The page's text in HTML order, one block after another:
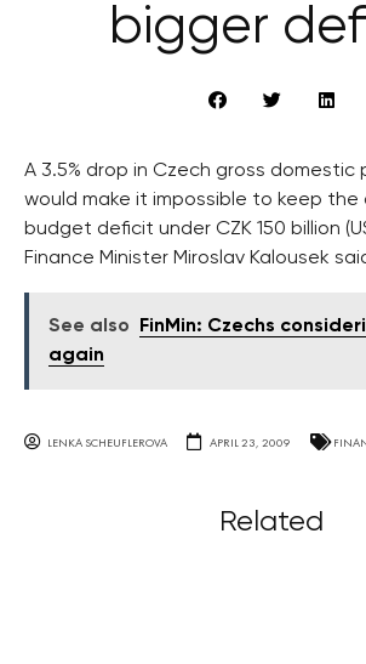
bigger
A 3.5% drop in Czech gross
would make it impossible to keep
budget deficit under CZK 150 billion
Finance Minister Miroslav Kalousek
See also
FinMin: Czechs
again
LENKA SCHEUFLEROVA APRIL 23, 2009
Related